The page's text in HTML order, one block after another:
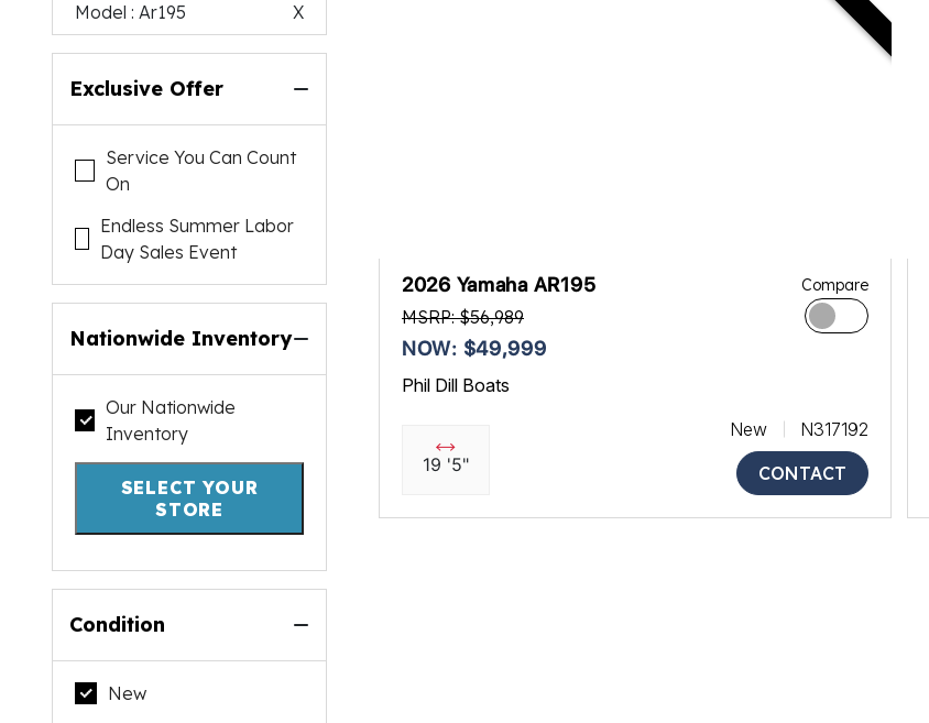
Model : Ar195 X
Exclusive Offer
Service You Can Count
On
Endless Summer Labor
Day Sales Event
Nationwide Inventory
Our Nationwide
Inventory
SELECT YOUR
STORE
Condition
New
2026 Yamaha AR195
MSRP: $56,989
NOW: $49,999
Compare
Phil Dill Boats
19 '5"
New
N317192
CONTACT